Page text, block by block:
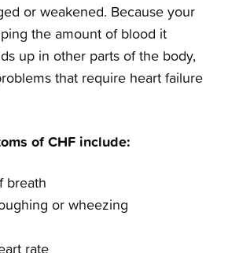
or weakened. Because your
the amount of blood it
up in other parts of the body,
that require heart failure
of CHF include:
breath
or wheezing
rate